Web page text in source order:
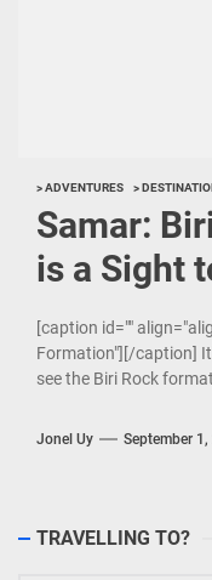
> ADVENTURES >
Samar:
is a Sight
[caption id=""
Formation"][/caption]
see the Biri Rock
Jonel Uy September 1,
TRAVELLING TO?